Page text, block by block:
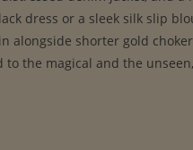
dress or a sleek silk slip
alongside shorter gold
the magical and the